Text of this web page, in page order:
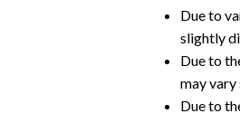
Due to
slightly
Due to
may
Due to